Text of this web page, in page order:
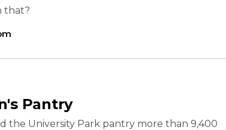
that?
Pantry
the University Park pantry more than 9,400